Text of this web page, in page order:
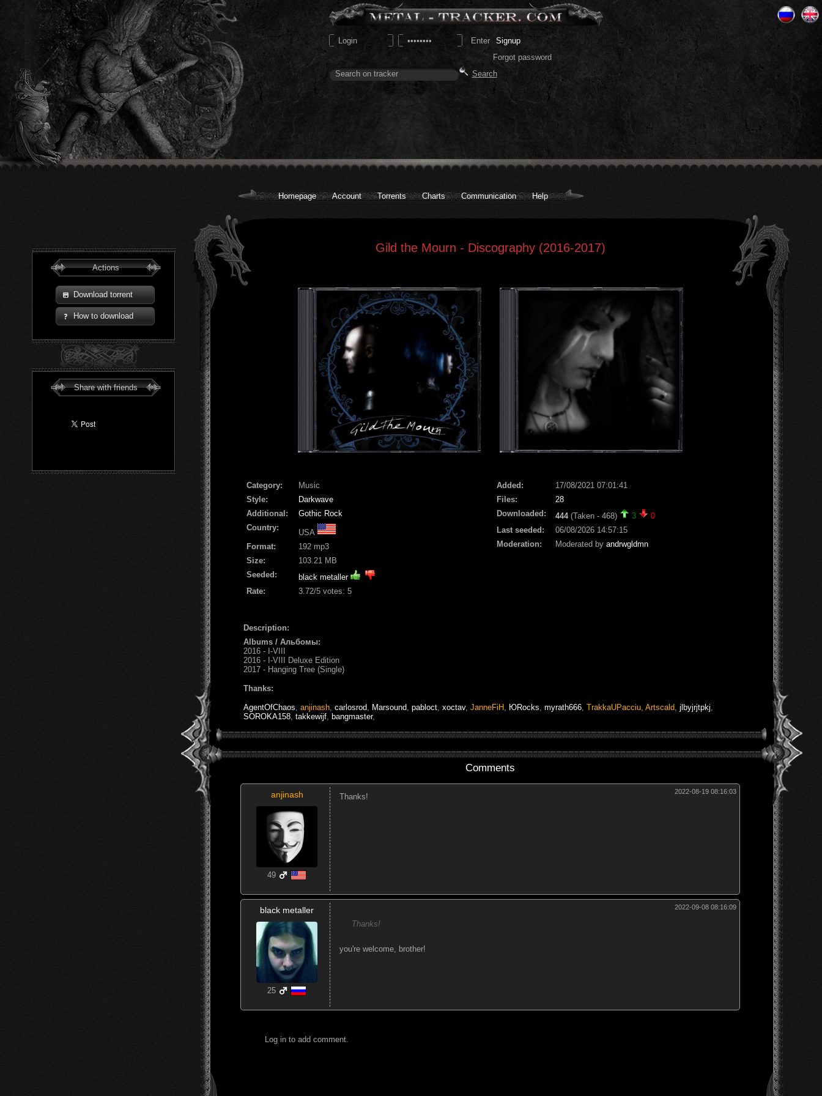
Signup
Forgot password
Homepage Account Torrents Charts Communication Help
Actions
Download torrent
How to download
Share with friends
Gild the Mourn - Discography (2016-2017)
Сategory:
Music
Style:
Darkwave
Additional:
Gothic Rock
Country:
USA
Format:
192 mp3
Size:
103.21 MB
Seeded:
black metaller
Rate:
3.72/5 votes: 5
Added:
17/08/2021 07:01:41
Files:
28
Downloaded:
444 (Taken - 468) 3
0
Last seeded:
06/08/2026 14:57:15
Moderation:
Moderated by andrwgldmn
Description:
Albums / Альбомы:
2016 - I-VIII
2016 - I-VIII Deluxe Edition
2017 - Hanging Tree (Single)
Thanks:
AgentOfChaos anjinash carlosrod Marsound pabloct xoctav, JanneFiH ЮRocks myrath666 TrakkaUPacciu Artscald jlbyjrjtpkj
SOROKA158 takkewijf bangmaster,
Comments
anjinash
49
2022-08-19 08:16:03
Thanks!
black metaller
25
2022-09-08 08:16:09
Thanks!
you're welcome, brother!
Log in to add comment.